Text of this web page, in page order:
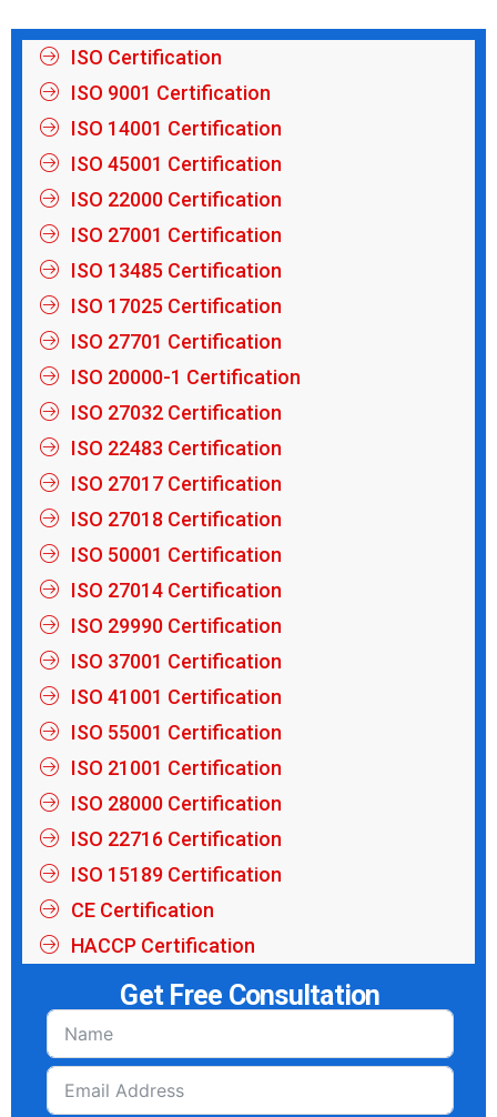
ISO Certification
ISO 9001 Certification
ISO 14001 Certification
ISO 45001 Certification
ISO 22000 Certification
ISO 27001 Certification
ISO 13485 Certification
ISO 17025 Certification
ISO 27701 Certification
ISO 20000-1 Certification
ISO 27032 Certification
ISO 22483 Certification
ISO 27017 Certification
ISO 27018 Certification
ISO 50001 Certification
ISO 27014 Certification
ISO 29990 Certification
ISO 37001 Certification
ISO 41001 Certification
ISO 55001 Certification
ISO 21001 Certification
ISO 28000 Certification
ISO 22716 Certification
ISO 15189 Certification
CE Certification
HACCP Certification
Get Free Consultation